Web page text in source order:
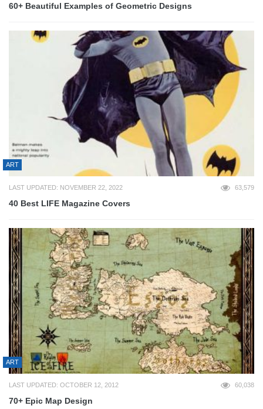
60+ Beautiful Examples of Geometric Designs
ART
LAST UPDATED: NOVEMBER 22, 2022 63,579
40 Best LIFE Magazine Covers
ART
LAST UPDATED: OCTOBER 12, 2012 60,038
70+ Epic Map Design